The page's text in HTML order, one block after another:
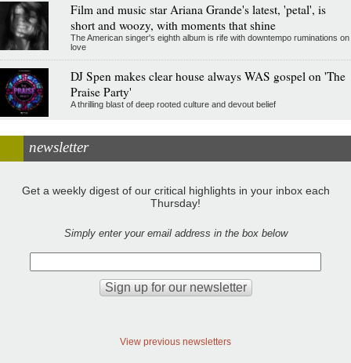
Film and music star Ariana Grande's latest, 'petal', is
short and woozy, with moments that shine
The American singer's eighth album is rife with downtempo ruminations on
love
DJ Spen makes clear house always WAS gospel on 'The
Praise Party'
A thrilling blast of deep rooted culture and devout belief
newsletter
Get a weekly digest of our critical highlights in your inbox each
Thursday!
Simply enter your email address in the box below
View previous newsletters